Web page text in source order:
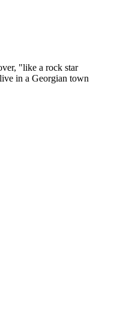
"like a rock star
in a Georgian town